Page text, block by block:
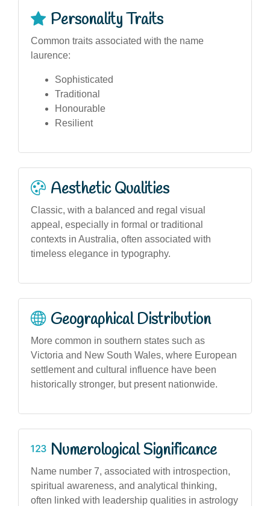
Personality Traits
Common traits associated with the name
laurence:
Sophisticated
Traditional
Honourable
Resilient
Aesthetic Qualities
Classic, with a balanced and regal visual
appeal, especially in formal or traditional
contexts in Australia, often associated with
timeless elegance in typography.
Geographical Distribution
More common in southern states such as
Victoria and New South Wales, where European
settlement and cultural influence have been
historically stronger, but present nationwide.
Numerological Significance
Name number 7, associated with introspection,
spiritual awareness, and analytical thinking,
often linked with leadership qualities in astrology